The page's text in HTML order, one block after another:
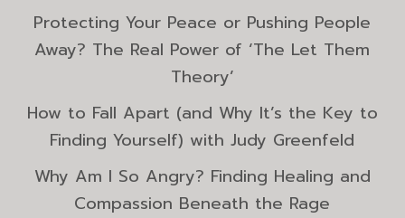
Protecting Your Peace or Pushing People
Away? The Real Power of ‘The Let Them
Theory’
How to Fall Apart (and Why It’s the Key to
Finding Yourself) with Judy Greenfeld
Why Am I So Angry? Finding Healing and
Compassion Beneath the Rage